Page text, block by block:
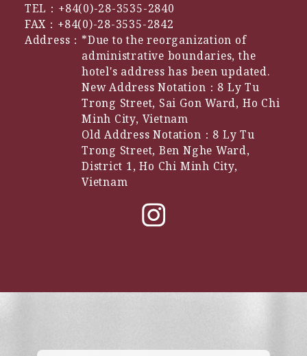
TEL： +84(0)-28-3535-2840
FAX： +84(0)-28-3535-2842
Address： *Due to the reorganization of
administrative boundaries, the
hotel's address has been updated.
New Address Notation：8 Ly Tu
Trong Street, Sai Gon Ward, Ho Chi
Minh City, Vietnam
Old Address Notation：8 Ly Tu
Trong Street, Ben Nghe Ward,
District 1, Ho Chi Minh City,
Vietnam